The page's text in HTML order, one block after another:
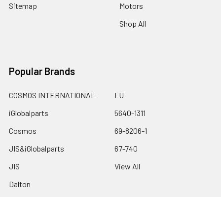
Sitemap
Motors
Shop All
Popular Brands
COSMOS INTERNATIONAL
iGlobalparts
Cosmos
JIS&iGlobalparts
JIS
Dalton
LU
5640-1311
69-8206-1
67-740
View All